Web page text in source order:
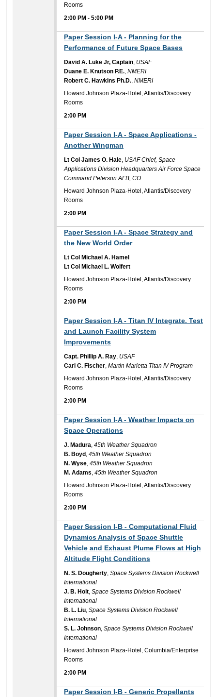
Rooms
2:00 PM -5:00 PM
Paper Session I-A - Planning for the
Performance of Future Space Bases
David A. Luke Jr, Captain, USAF
Duane E. Knutson P.E.,NMERI
Robert C. Hawkins Ph.D.,NMERI
Howard Johnson Plaza-Hotel, Atlantis/Discovery
Rooms
2:00 PM
Paper Session I-A - Space Applications -
Another Wingman
Lt Col James O. Hale, USAF Chief, Space
Applications Division Headquarters Air Force Space
Command Peterson AFB, CO
Howard Johnson Plaza-Hotel, Atlantis/Discovery
Rooms
2:00 PM
Paper Session I-A - Space Strategy and
the New World Order
Lt Col Michael A. Hamel
Lt Col Michael L. Wolfert
Howard Johnson Plaza-Hotel, Atlantis/Discovery
Rooms
2:00 PM
Paper Session I-A - Titan IV Integrate. Test
and Launch Facility System
Improvements
Capt. Phillip A. Ray, USAF
Carl C. Fischer,Martin Marietta Titan IV Program
Howard Johnson Plaza-Hotel, Atlantis/Discovery
Rooms
2:00 PM
Paper Session I-A - Weather Impacts on
Space Operations
J. Madura,45th Weather Squadron
B. Boyd ,45th Weather Squadron
N. Wyse,45th Weather Squadron
M. Adams,45th Weather Squadron
Howard Johnson Plaza-Hotel, Atlantis/Discovery
Rooms
2:00 PM
Paper Session I-B - Computational Fluid
Dynamics Analysis of Space Shuttle
Vehicle and Exhaust Plume Flows at High
Altitude Flight Conditions
N. S. Dougherty,Space Systems Division Rockwell
International
J. B. Holt,Space Systems Division Rockwell
International
B. L. Liu,Space Systems Division Rockwell
International
S. L. Johnson,Space Systems Division Rockwell
International
Howard Johnson Plaza-Hotel, Columbia/Enterprise
Rooms
2:00 PM
Paper Session I-B - Generic Propellants